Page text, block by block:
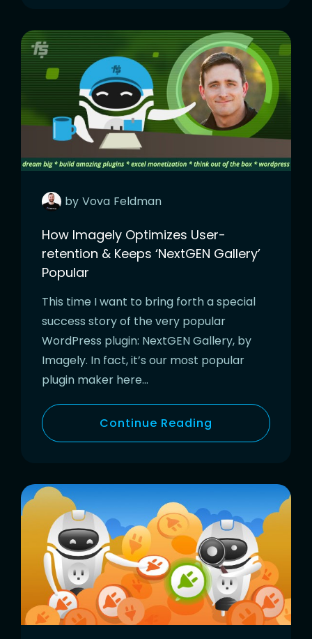
by Vova Feldman
How Imagely Optimizes User-
retention & Keeps ‘NextGEN Gallery’
Popular
This time I want to bring forth a special
success story of the very popular
WordPress plugin: NextGEN Gallery, by
Imagely. In fact, it’s our most popular
plugin maker here…
Continue Reading